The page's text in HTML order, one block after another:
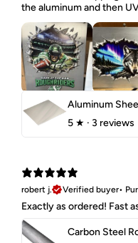
the aluminum and then
5 ★ · 3 reviews
robert j.
Verified buyer•
Exactly as ordered! Fast